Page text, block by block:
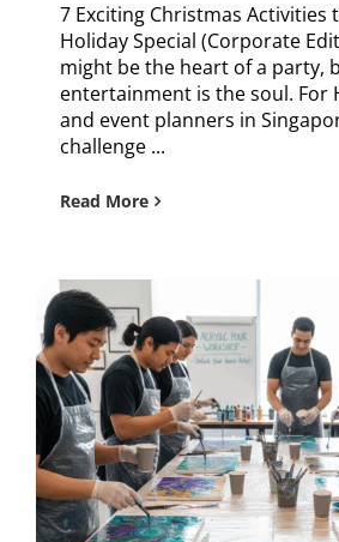
7 Exciting Christmas Activities
Holiday Special (Corporate
might be the heart of a party,
entertainment is the soul. For
and event planners in
challenge ...
Read More